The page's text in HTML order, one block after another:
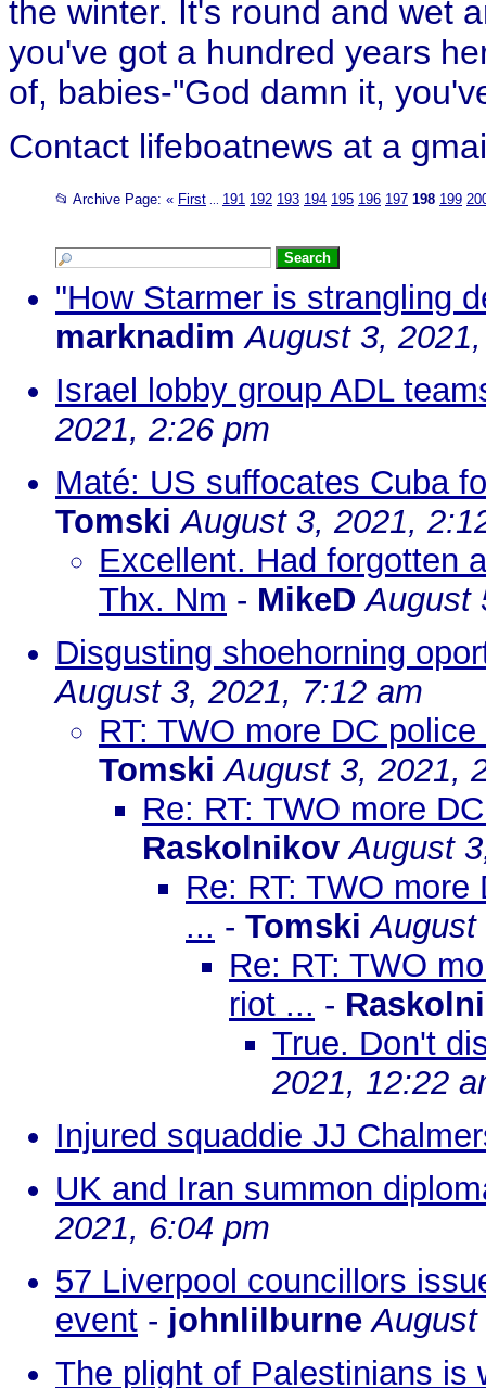
the winter. It's round and wet
you've got a hundred years
of, babies-"God damn it,
Contact lifeboatnews at a
📂 Archive Page: « First 191 192 193 194 195 196 197 198 199
"How Starmer is strangling
marknadim August 3,
Israel lobby group ADL
2021, 2:26 pm
Maté: US suffocates Cuba
Tomski August 3, 2021,
Excellent. Had forgotten
Thx. Nm - MikeD August
Disgusting shoehorning
August 3, 2021, 7:12 am
RT: TWO more DC
Tomski August 3, 2021,
Re: RT: TWO more
Raskolnikov August
Re: RT: TWO
... - Tomski August
Re: RT: TWO
riot ... -
True. Don't
2021, 12:22
Injured squaddie JJ
UK and Iran summon
2021, 6:04 pm
57 Liverpool councillors
event - johnlilburne
The plight of Palestinians is